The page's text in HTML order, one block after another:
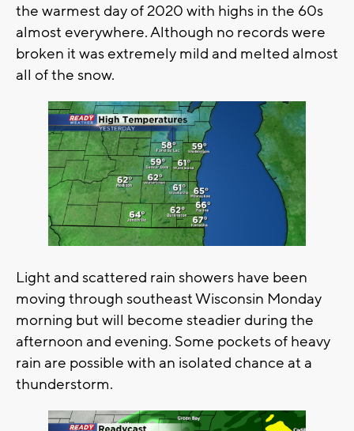
the warmest day of 2020 with highs in the 60s
almost everywhere. Although no records were
broken it was extremely mild and melted almost
all of the snow.
Light and scattered rain showers have been
moving through southeast Wisconsin Monday
morning but will become steadier during the
afternoon and evening. Some pockets of heavy
rain are possible with an isolated chance at a
thunderstorm.